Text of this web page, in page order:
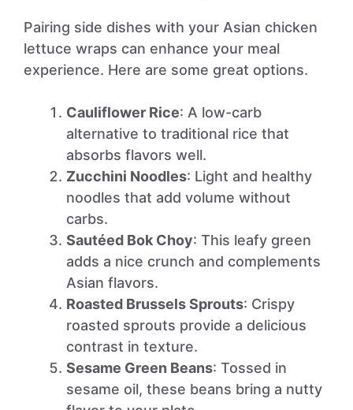
Pairing side dishes with your Asian chicken
lettuce wraps can enhance your meal
experience. Here are some great options.
Cauliflower Rice: A low-carb
alternative to traditional rice that
absorbs flavors well.
Zucchini Noodles: Light and healthy
noodles that add volume without
carbs.
Sautéed Bok Choy: This leafy green
adds a nice crunch and complements
Asian flavors.
Roasted Brussels Sprouts: Crispy
roasted sprouts provide a delicious
contrast in texture.
Sesame Green Beans: Tossed in
sesame oil, these beans bring a nutty